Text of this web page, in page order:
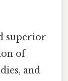
superior
of
and